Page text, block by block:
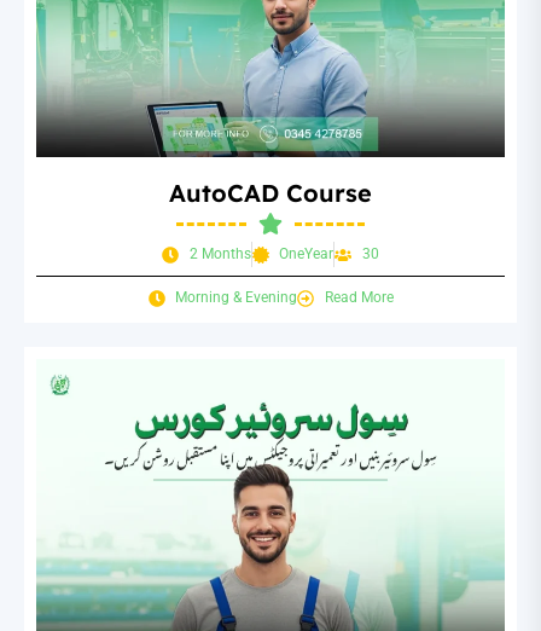
AutoCAD Course
2 Months OneYear 30
Morning & Evening Read More